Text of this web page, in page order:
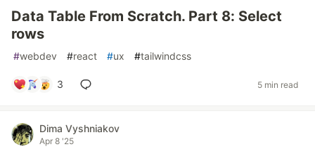
Data Table From Scratch. Part 8: Select
rows
#webdev #react #ux #tailwindcss
3 5 min read
Dima Vyshniakov
Apr 8 '25